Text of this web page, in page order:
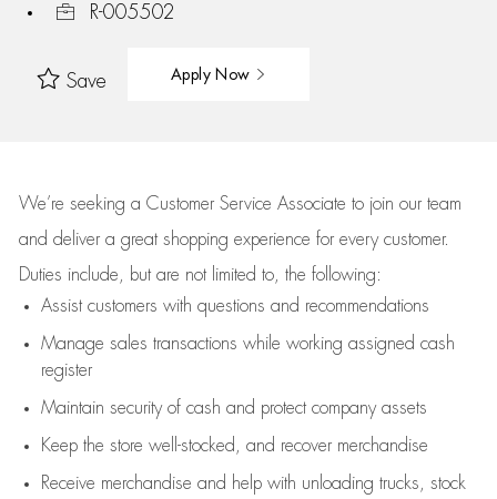
R-005502
Save Apply Now
We’re seeking a Customer Service Associate to join our team
and deliver a great shopping experience for every customer.
Duties include, but are not limited to, the following:
Assistcustomers with questions and recommendations
Manage sales transactions while working assigned cash
register
Maintain security of cash and protect company assets
Keep the store well-stocked, and recover merchandise
Receive merchandise and help with unloading trucks, stock